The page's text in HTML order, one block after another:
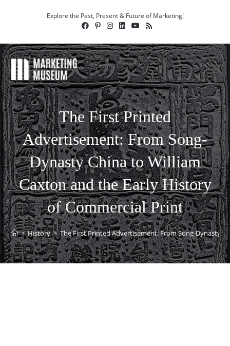
Explore the Past, Present & Future of Marketing!
The First Printed
Advertisement: From Song-
Dynasty China to William
Caxton and the Early History
of Commercial Print
> History > The First Printed Advertisement: From Song-Dynasty